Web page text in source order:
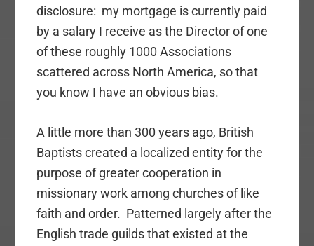
disclosure: my mortgage is currently paid
by a salary I receive as the Director of one
of these roughly 1000 Associations
scattered across North America, so that
you know I have an obvious bias.
A little more than 300 years ago, British
Baptists created a localized entity for the
purpose of greater cooperation in
missionary work among churches of like
faith and order. Patterned largely after the
English trade guilds that existed at the